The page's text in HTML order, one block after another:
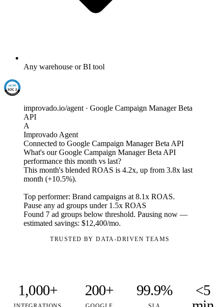
Any warehouse or BI tool
improvado.io/agent · Google Campaign Manager Beta
API
A
Improvado Agent
Connected to Google Campaign Manager Beta API
What's our Google Campaign Manager Beta API
performance this month vs last?
This month's blended ROAS is 4.2x, up from 3.8x last
month (+10.5%).
Top performer: Brand campaigns at 8.1x ROAS.
Pause any ad groups under 1.5x ROAS
Found 7 ad groups below threshold. Pausing now —
estimated savings: $12,400/mo.
TRUSTED BY DATA-DRIVEN TEAMS
1,000+ 200+ 99.9%
<5